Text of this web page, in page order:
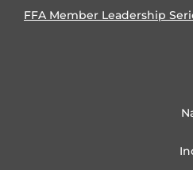
FFA Member Leadership